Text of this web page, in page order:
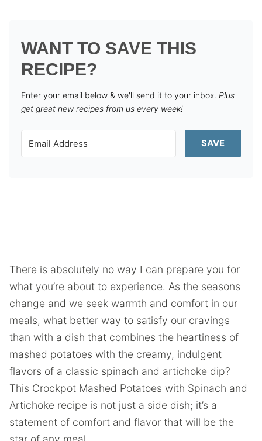
WANT TO SAVE THIS
RECIPE?
Enter your email below & we'll send it to your inbox. Plus
get great new recipes from us every week!
SAVE
There is absolutely no way I can prepare you for
what you’re about to experience. As the seasons
change and we seek warmth and comfort in our
meals, what better way to satisfy our cravings
than with a dish that combines the heartiness of
mashed potatoes with the creamy, indulgent
flavors of a classic spinach and artichoke dip?
This Crockpot Mashed Potatoes with Spinach and
Artichoke recipe is not just a side dish; it’s a
statement of comfort and flavor that will be the